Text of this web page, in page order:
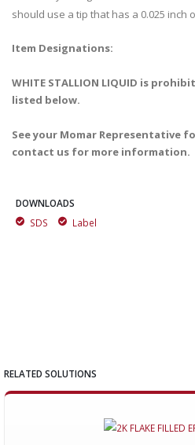
should use a tip that has a 0.025 inch
Item Designations:
WHITE STALLION LIQUID is
listed below.
See your Momar Representative
contact us for more information.
DOWNLOADS
SDS
Label
RELATED SOLUTIONS